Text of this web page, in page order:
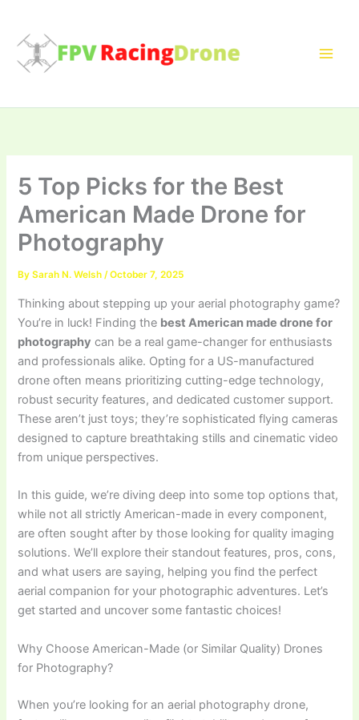
content
5 Top Picks for the Best
American Made Drone for
Photography
BySarah N. Welsh/October 7, 2025
Thinking about stepping up your aerial photography game?
You’re in luck! Finding the best American made drone for
photography can be a real game-changer for enthusiasts
and professionals alike. Opting for a US-manufactured
drone often means prioritizing cutting-edge technology,
robust security features, and dedicated customer support.
These aren’t just toys; they’re sophisticated flying cameras
designed to capture breathtaking stills and cinematic video
from unique perspectives.
In this guide, we’re diving deep into some top options that,
while not all strictly American-made in every component,
are often sought after by those looking for quality imaging
solutions. We’ll explore their standout features, pros, cons,
and what users are saying, helping you find the perfect
aerial companion for your photographic adventures. Let’s
get started and uncover some fantastic choices!
Why Choose American-Made (or Similar Quality) Drones
for Photography?
When you’re looking for an aerial photography drone,